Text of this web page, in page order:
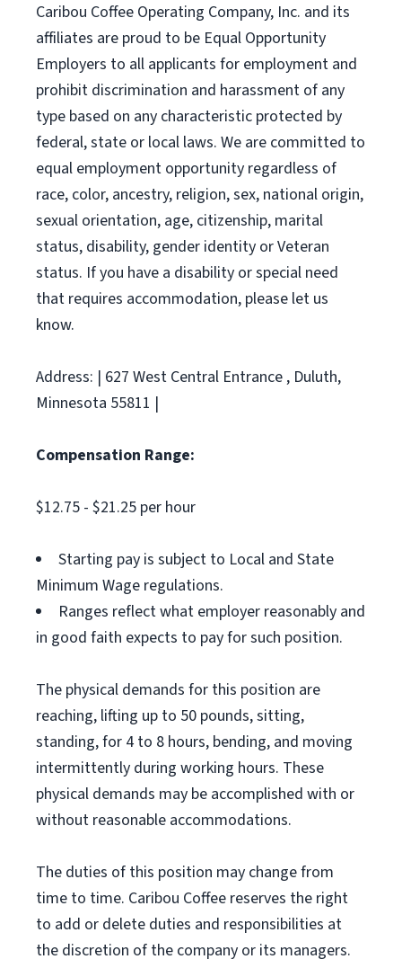
Caribou Coffee Operating Company, Inc. and its
affiliates are proud to be Equal Opportunity
Employers to all applicants for employment and
prohibit discrimination and harassment of any
type based on any characteristic protected by
federal, state or local laws. We are committed to
equal employment opportunity regardless of
race, color, ancestry, religion, sex, national origin,
sexual orientation, age, citizenship, marital
status, disability, gender identity or Veteran
status. If you have a disability or special need
that requires accommodation, please let us
know.
Address: | 627 West Central Entrance , Duluth,
Minnesota 55811 |
Compensation Range:
$12.75 - $21.25 per hour
Starting pay is subject to Local and State
Minimum Wage regulations.
Ranges reflect what employer reasonably and
in good faith expects to pay for such position.
The physical demands for this position are
reaching, lifting up to 50 pounds, sitting,
standing, for 4 to 8 hours, bending, and moving
intermittently during working hours. These
physical demands may be accomplished with or
without reasonable accommodations.
The duties of this position may change from
time to time. Caribou Coffee reserves the right
to add or delete duties and responsibilities at
the discretion of the company or its managers.